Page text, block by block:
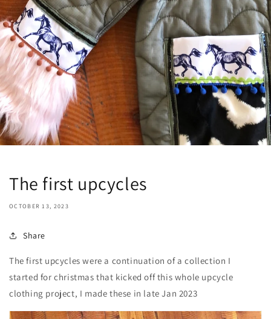
The first upcycles
OCTOBER 13, 2023
Share
The first upcycles were a continuation of a collection I
started for christmas that kicked off this whole upcycle
clothing project, I made these in late Jan 2023